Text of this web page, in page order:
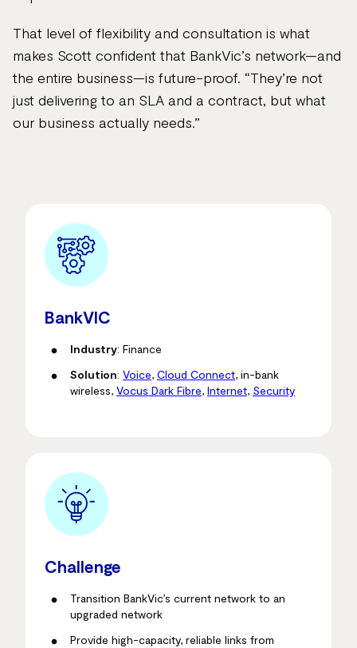
That level of flexibility and consultation is what
makes Scott confident that BankVic’s network—and
the entire business—is future-proof. “They’re not
just delivering to an SLA and a contract, but what
our business actually needs.”
BankVIC
Industry: Finance
Solution: Voice, Cloud Connect, in-bank
wireless, Vocus Dark Fibre, Internet, Security
Challenge
Transition BankVic’s current network to an
upgraded network
Provide high-capacity, reliable links from